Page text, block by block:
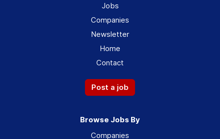
Jobs
Companies
Newsletter
Home
Contact
Post a job
Browse Jobs By
Companies